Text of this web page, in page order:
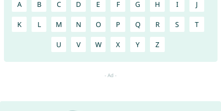
A B C D E F G H I J
K L M N O P Q R S T
U V W X Y Z